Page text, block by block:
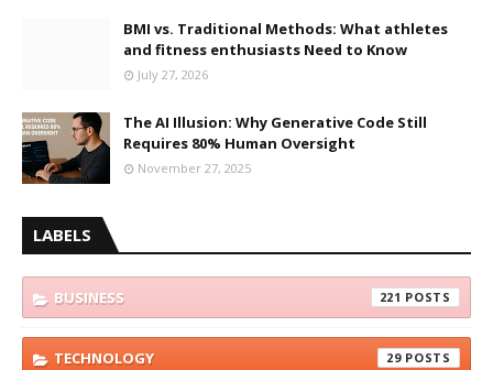
BMI vs. Traditional Methods: What athletes
and fitness enthusiasts Need to Know
July 27, 2026
The AI Illusion: Why Generative Code Still
Requires 80% Human Oversight
November 27, 2025
LABELS
BUSINESS 221
TECHNOLOGY 29